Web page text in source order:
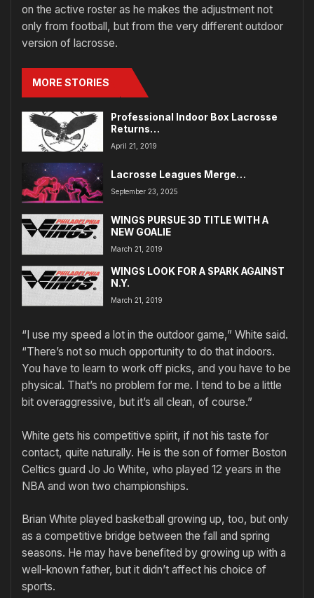
on the active roster as he makes the adjustment not
only from football, but from the very different outdoor
version of lacrosse.
MORE STORIES
Professional Indoor Box Lacrosse
Returns…
April 21, 2019
Lacrosse Leagues Merge…
September 23, 2025
WINGS PURSUE 3D TITLE WITH A
NEW GOALIE
March 21, 2019
WINGS LOOK FOR A SPARK AGAINST
N.Y.
March 21, 2019
“I use my speed a lot in the outdoor game,” White said.
“There’s not so much opportunity to do that indoors.
You have to learn to work off picks, and you have to be
physical. That’s no problem for me. I tend to be a little
bit overaggressive, but it’s all clean, of course.”
White gets his competitive spirit, if not his taste for
contact, quite naturally. He is the son of former Boston
Celtics guard Jo Jo White, who played 12 years in the
NBA and won two championships.
Brian White played basketball growing up, too, but only
as a competitive bridge between the fall and spring
seasons. He may have benefited by growing up with a
well-known father, but it didn’t affect his choice of
sports.